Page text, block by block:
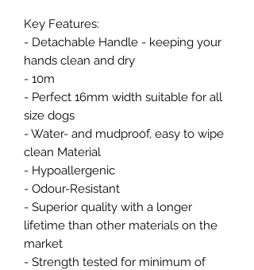
Key Features:
- Detachable Handle - keeping your
hands clean and dry
- 10m
- Perfect 16mm width suitable for all
size dogs
- Water- and mudproof, easy to wipe
clean Material
- Hypoallergenic
- Odour-Resistant
- Superior quality with a longer
lifetime than other materials on the
market
- Strength tested for minimum of